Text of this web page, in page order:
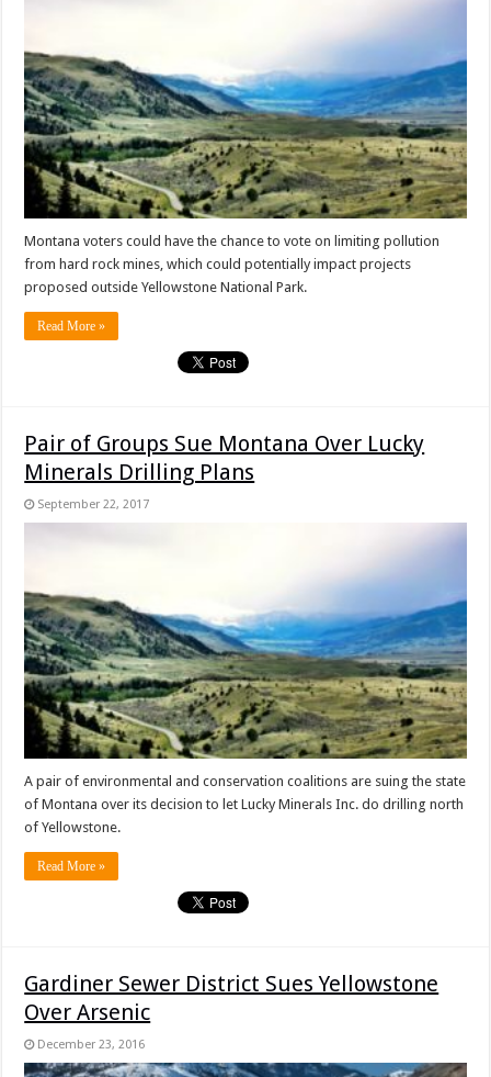
Montana voters could have the chance to vote on limiting pollution
from hard rock mines, which could potentially impact projects
proposed outside Yellowstone National Park.
Read More »
Pair of Groups Sue Montana Over Lucky
Minerals Drilling Plans
September 22, 2017
A pair of environmental and conservation coalitions are suing the state
of Montana over its decision to let Lucky Minerals Inc. do drilling north
of Yellowstone.
Read More »
Gardiner Sewer District Sues Yellowstone
Over Arsenic
December 23, 2016